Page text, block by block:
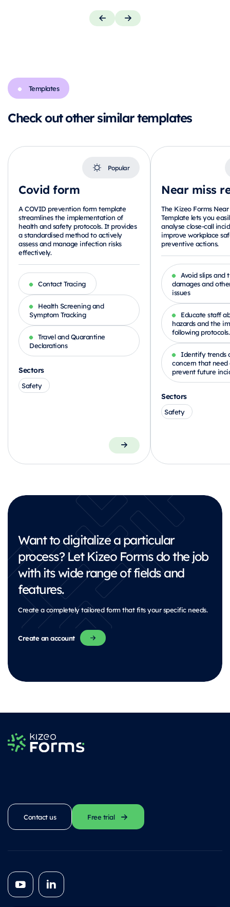
Templates
Check out other similar templates
Covid form
Popular
A COVID prevention form template
streamlines the implementation of
health and safety protocols. It provides
a standardised method to actively
assess and manage infection risks
effectively.
Contact Tracing
Health Screening and
Symptom Tracking
Travel and Quarantine
Declarations
Sectors
Safety
Near miss
The Kizeo Forms
Template lets you
analyse close-call
improve workplace
preventive actions.
Avoid slips and
damages and
issues
Educate staff
hazards and the
following protocols.
Identify trends
concern that
prevent future
Sectors
Safety
Want to digitalize a particular
process?Let Kizeo Forms do the job
with its wide range of fields and
features.
Create a completely tailored form that fits your specific needs.
Create an account
Contact us Free trial